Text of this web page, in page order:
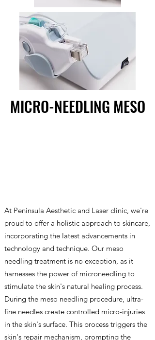
MICRO-NEEDLING MESO
MICRO-NEEDLING MESO
At Peninsula Aesthetic and Laser clinic, we're
proud to offer a holistic approach to skincare,
incorporating the latest advancements in
technology and technique. Our meso
needling treatment is no exception, as it
harnesses the power of microneedling to
stimulate the skin's natural healing process.
During the meso needling procedure, ultra-
fine needles create controlled micro-injuries
in the skin's surface. This process triggers the
skin's repair mechanism, prompting the